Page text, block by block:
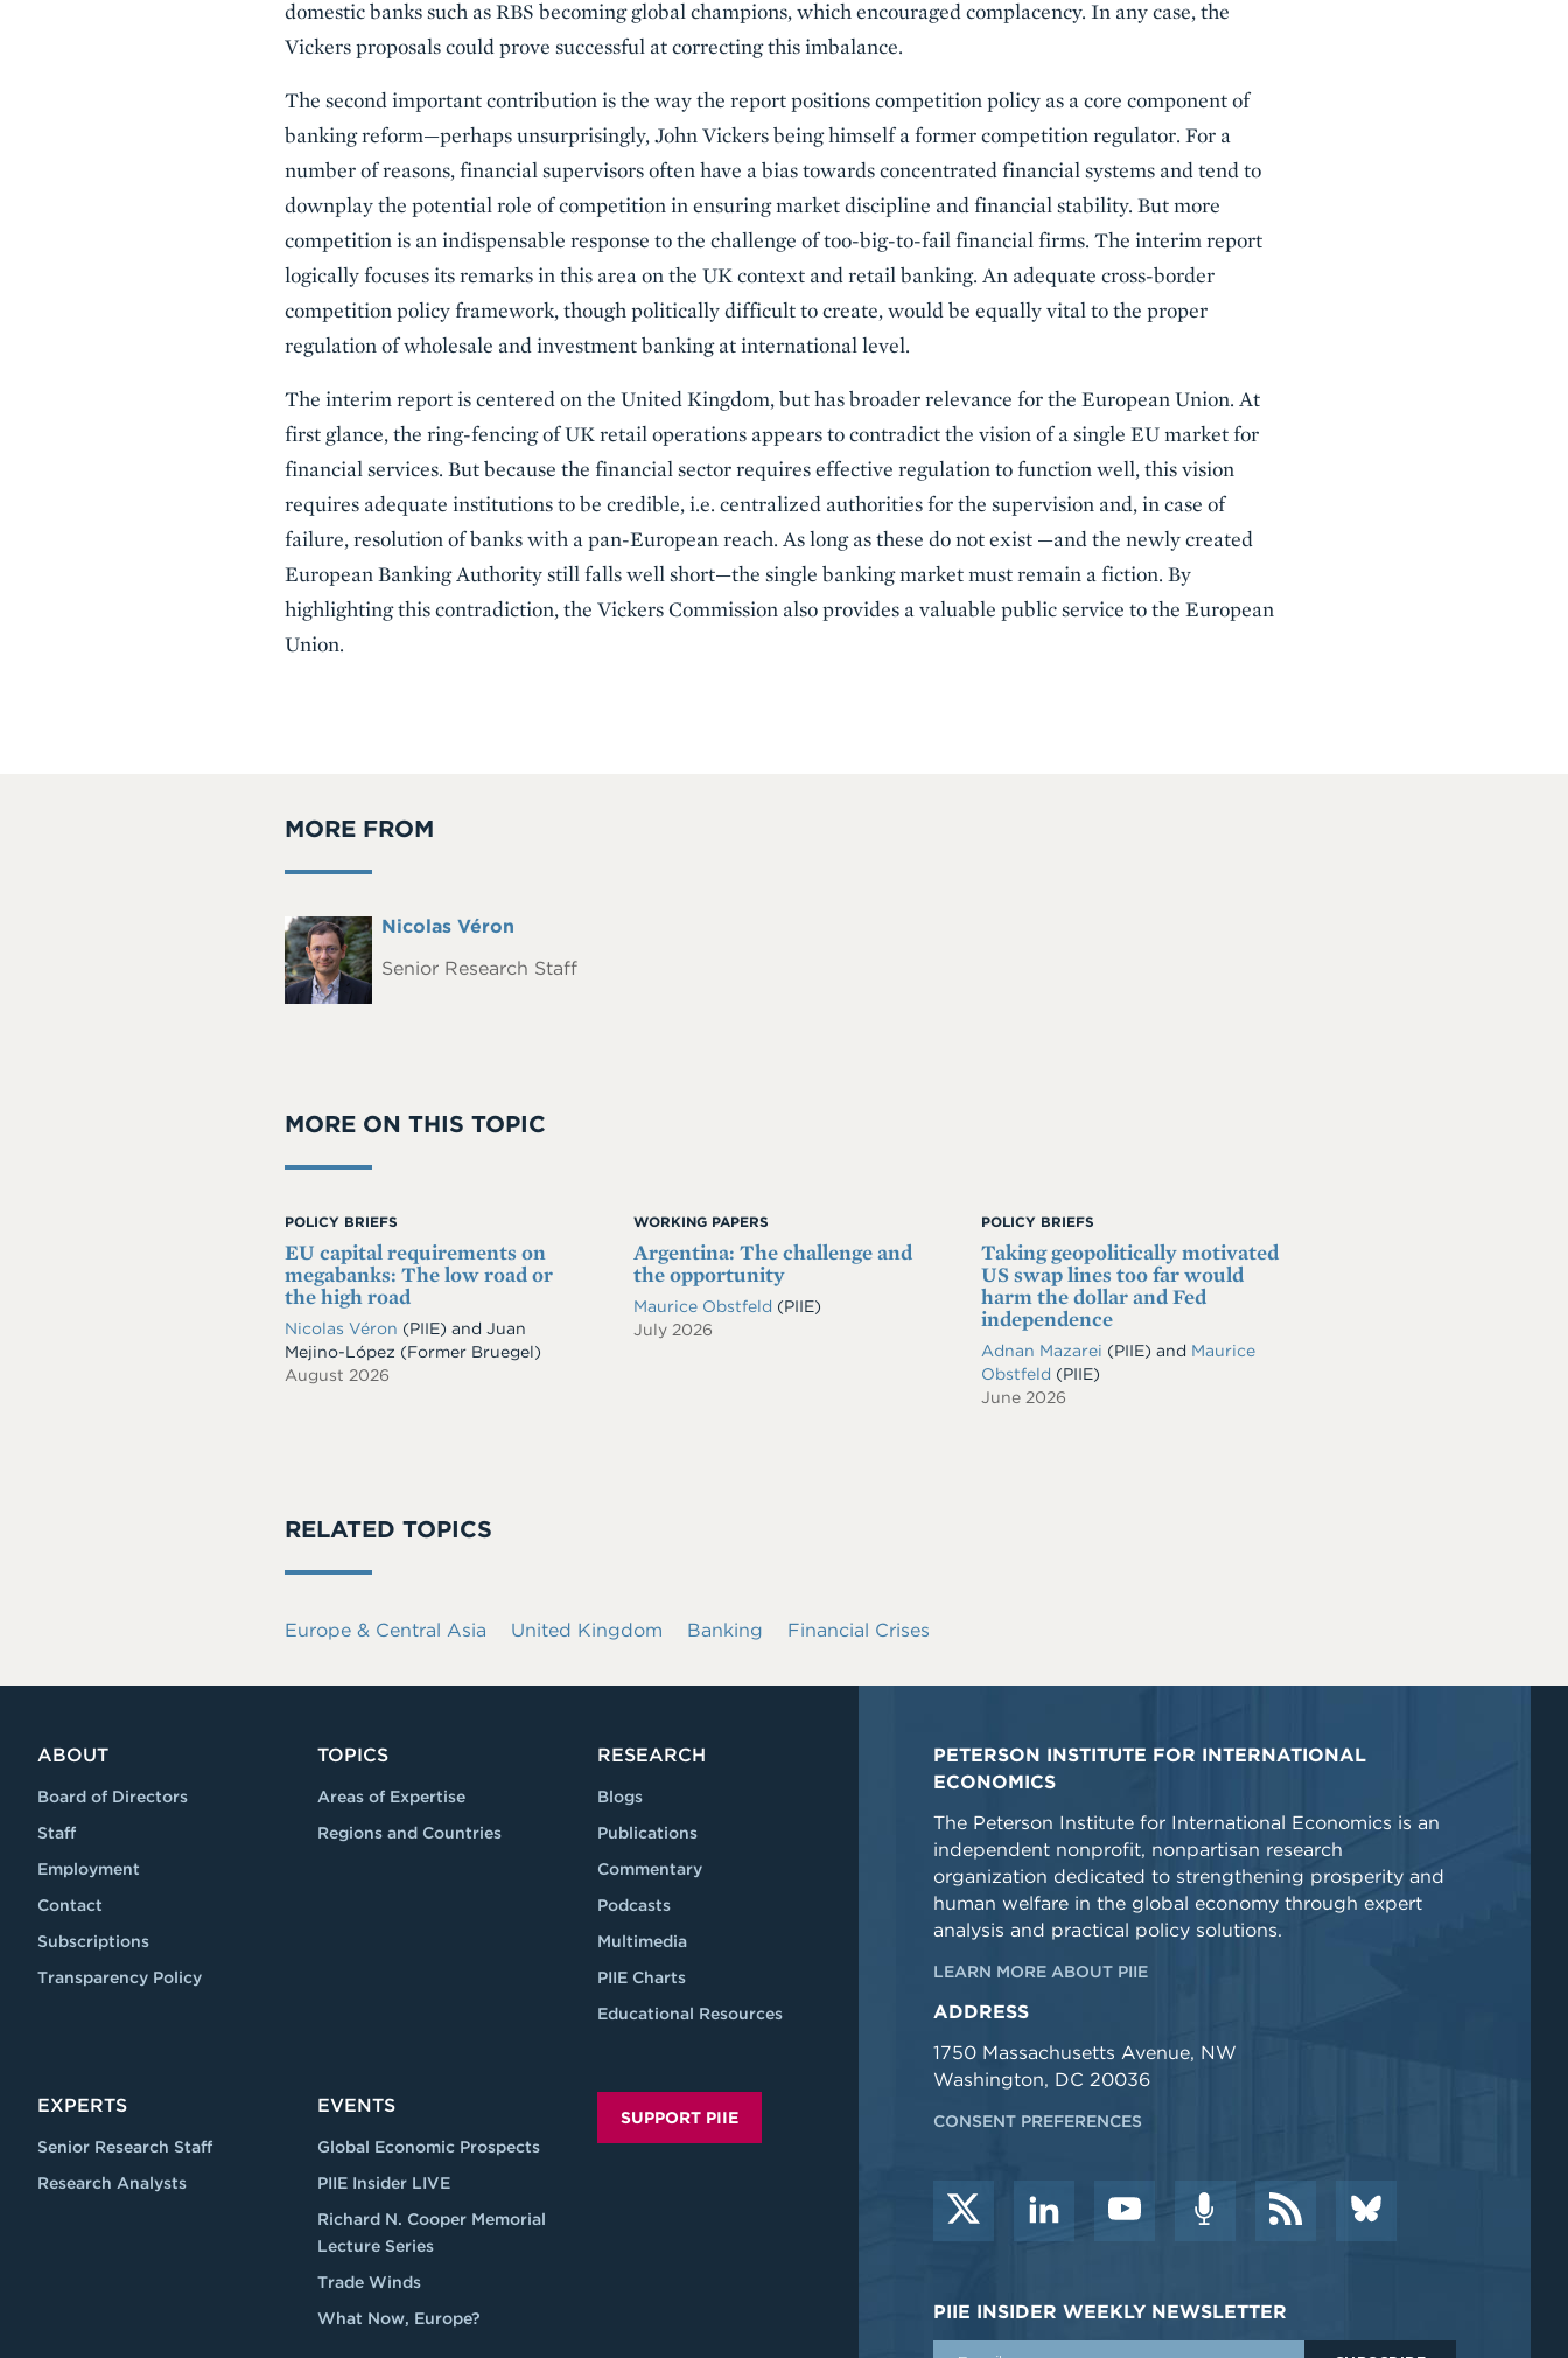
domestic banks such as RBS becoming global champions, which encouraged complacency. In any case, the
Vickers proposals could prove successful at correcting this imbalance.
The second important contribution is the way the report positions competition policy as a core component of
banking reform—perhaps unsurprisingly, John Vickers being himself a former competition regulator. For a
number of reasons, financial supervisors often have a bias towards concentrated financial systems and tend to
downplay the potential role of competition in ensuring market discipline and financial stability. But more
competition is an indispensable response to the challenge of too-big-to-fail financial firms. The interim report
logically focuses its remarks in this area on the UK context and retail banking. An adequate cross-border
competition policy framework, though politically difficult to create, would be equally vital to the proper
regulation of wholesale and investment banking at international level.
The interim report is centered on the United Kingdom, but has broader relevance for the European Union. At
first glance, the ring-fencing of UK retail operations appears to contradict the vision of a single EU market for
financial services. But because the financial sector requires effective regulation to function well, this vision
requires adequate institutions to be credible, i.e. centralized authorities for the supervision and, in case of
failure, resolution of banks with a pan-European reach. As long as these do not exist —and the newly created
European Banking Authority still falls well short—the single banking market must remain a fiction. By
highlighting this contradiction, the Vickers Commission also provides a valuable public service to the European
Union.
MORE FROM
Headshot Full
Nicolas Véron
Senior Research Staff
MORE ON THIS TOPIC
POLICY BRIEFS
EU capital requirements on
megabanks: The low road or
the high road
Nicolas Véron (PIIE) and Juan
Mejino-López (Former Bruegel)
August 2026
WORKING PAPERS
Argentina: The challenge and
the opportunity
Maurice Obstfeld (PIIE)
July 2026
POLICY BRIEFS
Taking geopolitically motivated
US swap lines too far would
harm the dollar and Fed
independence
Adnan Mazarei (PIIE) and Maurice
Obstfeld (PIIE)
June 2026
RELATED TOPICS
Europe & Central Asia United Kingdom Banking Financial Crises
ABOUT
Board of Directors
Staff
Employment
Contact
Subscriptions
Transparency Policy
TOPICS
Areas of Expertise
Regions and Countries
RESEARCH
Blogs
Publications
Commentary
Podcasts
Multimedia
PIIE Charts
Educational Resources
EXPERTS
Senior Research Staff
Research Analysts
EVENTS
Global Economic Prospects
PIIE Insider LIVE
Richard N. Cooper Memorial
Lecture Series
Trade Winds
What Now, Europe?
SUPPORT PIIE
PETERSON INSTITUTE FOR INTERNATIONAL
ECONOMICS
The Peterson Institute for International Economics is an
independent nonprofit, nonpartisan research
organization dedicated to strengthening prosperity and
human welfare in the global economy through expert
analysis and practical policy solutions.
LEARN MORE ABOUT PIIE
ADDRESS
1750 Massachusetts Avenue, NW
Washington, DC 20036
CONSENT PREFERENCES
PIIE INSIDER WEEKLY NEWSLETTER